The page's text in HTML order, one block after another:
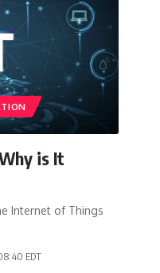
is It
Internet of Things
EDT